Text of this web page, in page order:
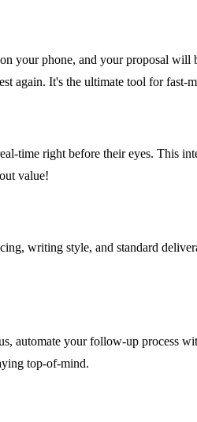
your phone, and your proposal will
again. It's the ultimate tool for fast-
time right before their eyes. This
value!
writing style, and standard
automate your follow-up process
top-of-mind.